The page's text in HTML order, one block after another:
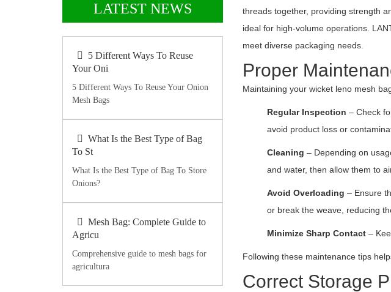
threads together, providing strength
ideal for high-volume operations.
meet diverse packaging needs.
Proper
Maintaining your wicket leno mesh
Regular Inspection – Check
avoid product loss or
Cleaning – Depending on
and water, then allow them to
Avoid Overloading – Ensure
or break the weave, reducing
Minimize Sharp Contact–
Following these maintenance tips
Correct Storage
LATEST NEWS
5 Different Ways To Reuse
Your Oni
5 Different Ways To Reuse Your Onion
Mesh Bags
What Is the Best Type of Bag
To St
What Is the Best Type of Bag To Store
Onions?
Mesh Bag: Complete Guide to
Agricu
Comprehensive guide to mesh bags for
agricultura